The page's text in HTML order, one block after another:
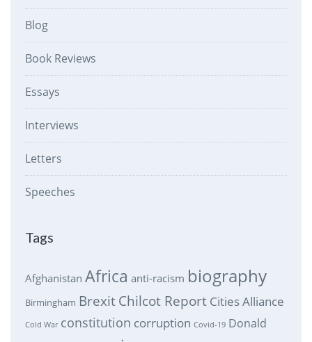
Blog
Book Reviews
Essays
Interviews
Letters
Speeches
Tags
Afghanistan Africa anti-racism biography
Birmingham BrexitChilcot Report Cities Alliance
Cold War constitution corruption Covid-19 Donald